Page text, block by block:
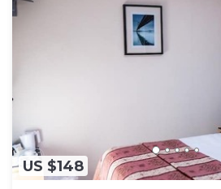
US $148